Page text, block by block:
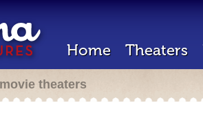
Home Theaters
theaters